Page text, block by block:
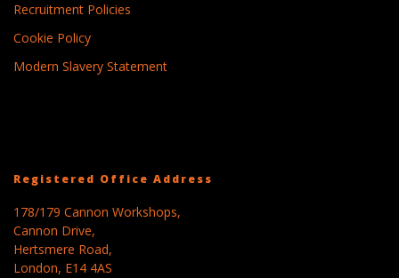
Recruitment Policies
Cookie Policy
Modern Slavery Statement
Registered Office Address
178/179 Cannon Workshops,
Cannon Drive,
Hertsmere Road,
London, E14 4AS